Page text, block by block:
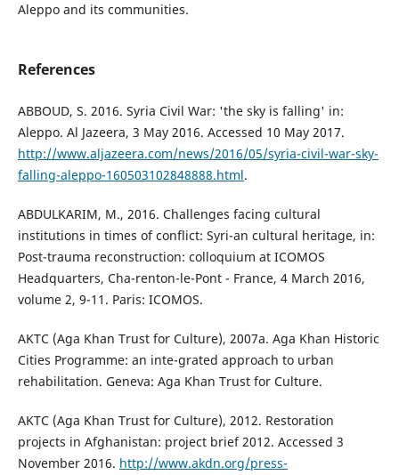
Aleppo and its communities.
References
ABBOUD, S. 2016. Syria Civil War: 'the sky is falling' in:
Aleppo. Al Jazeera, 3 May 2016. Accessed 10 May 2017.
http://www.aljazeera.com/news/2016/05/syria-civil-war-sky-
falling-aleppo-160503102848888.html.
ABDULKARIM, M., 2016. Challenges facing cultural
institutions in times of conflict: Syri-an cultural heritage, in:
Post-trauma reconstruction: colloquium at ICOMOS
Headquarters, Cha-renton-le-Pont - France, 4 March 2016,
volume 2, 9-11. Paris: ICOMOS.
AKTC (Aga Khan Trust for Culture), 2007a. Aga Khan Historic
Cities Programme: an inte-grated approach to urban
rehabilitation. Geneva: Aga Khan Trust for Culture.
AKTC (Aga Khan Trust for Culture), 2012. Restoration
projects in Afghanistan: project brief 2012. Accessed 3
November 2016. http://www.akdn.org/press-